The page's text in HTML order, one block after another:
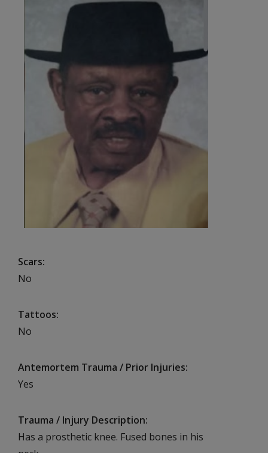
Scars
No
Tattoos
No
Antemortem Trauma / Prior Injuries
Yes
Trauma / Injury Description
Has a prosthetic knee. Fused bones in his